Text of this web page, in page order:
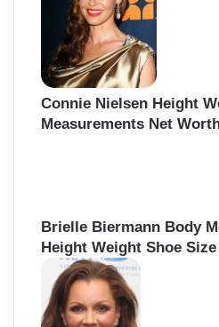
Connie Nielsen Height
Measurements Net
Brielle Biermann Body
Height Weight Shoe